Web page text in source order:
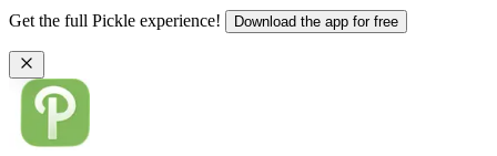
Get the full Pickle experience! Download the app for free